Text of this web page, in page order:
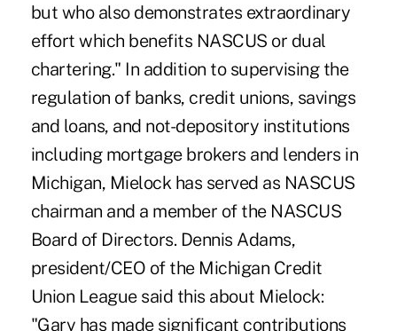
but who also demonstrates extraordinary
effort which benefits NASCUS or dual
chartering." In addition to supervising the
regulation of banks, credit unions, savings
and loans, and not-depository institutions
including mortgage brokers and lenders in
Michigan, Mielock has served as NASCUS
chairman and a member of the NASCUS
Board of Directors. Dennis Adams,
president/CEO of the Michigan Credit
Union League said this about Mielock:
"Gary has made significant contributions